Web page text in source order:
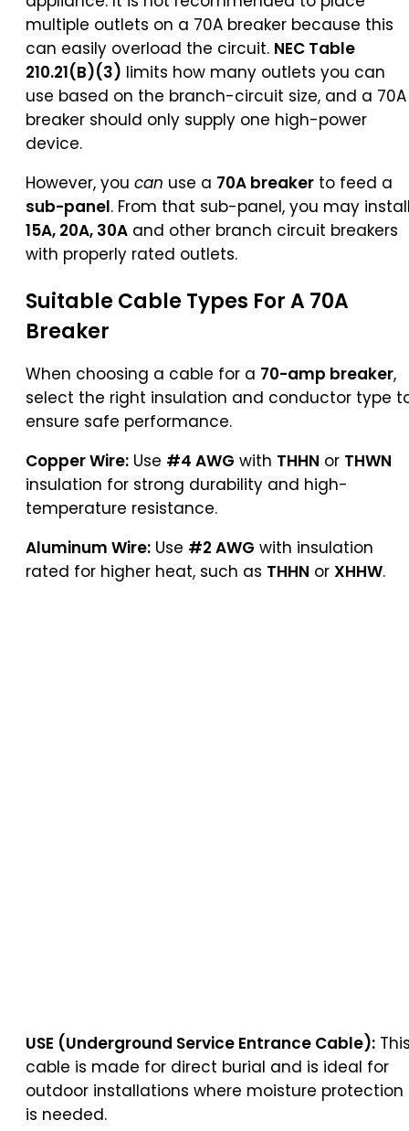
multiple outlets on a 70A breaker because this
can easily overload the circuit. NEC Table
210.21(B)(3) limits how many outlets you can
use based on the branch-circuit size, and a 70A
breaker should only supply one high-power
device.
However, you can use a 70A breaker to feed a
sub-panel. From that sub-panel, you may
15A, 20A, 30A and other branch circuit breakers
with properly rated outlets.
Suitable Cable Types For A 70A
Breaker
When choosing a cable for a 70-amp breaker,
select the right insulation and conductor type
ensure safe performance.
Copper Wire: Use #4 AWG with THHN or THWN
insulation for strong durability and high-
temperature resistance.
Aluminum Wire: Use #2 AWG with insulation
rated for higher heat, such as THHN or XHHW.
USE (Underground Service Entrance Cable):
cable is made for direct burial and is ideal for
outdoor installations where moisture protection
is needed.